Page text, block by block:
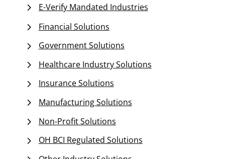
E-Verify Mandated Industries
Financial Solutions
Government Solutions
Healthcare Industry Solutions
Insurance Solutions
Manufacturing Solutions
Non-Profit Solutions
OH BCI Regulated Solutions